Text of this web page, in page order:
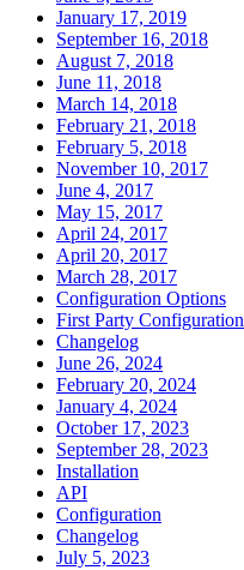
January 17, 2019
September 16, 2018
August 7, 2018
June 11, 2018
March 14, 2018
February 21, 2018
February 5, 2018
November 10, 2017
June 4, 2017
May 15, 2017
April 24, 2017
April 20, 2017
March 28, 2017
Configuration Options
First Party Configuration
Changelog
June 26, 2024
February 20, 2024
January 4, 2024
October 17, 2023
September 28, 2023
Installation
API
Configuration
Changelog
July 5, 2023